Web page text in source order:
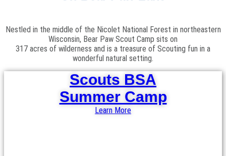
Nestled in the middle of the Nicolet National Forest in northeastern
Wisconsin, Bear Paw Scout Camp sits on
317 acres of wilderness and is a treasure of Scouting fun in a
wonderful natural setting.
Scouts BSA
Summer Camp
Learn More